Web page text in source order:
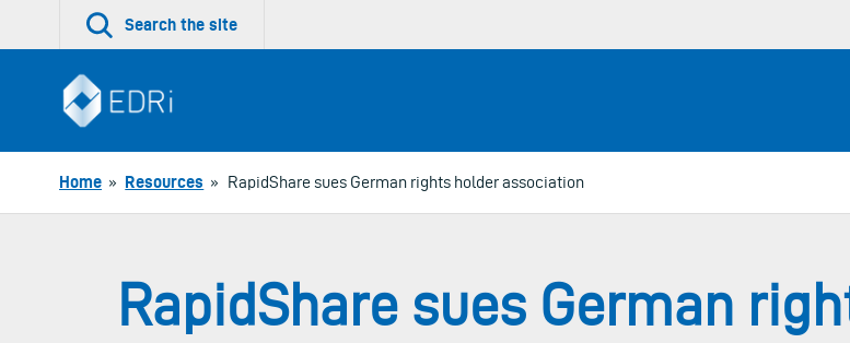
Search the site
Home » Resources » RapidShare sues German rights holder association
RapidShare sues German